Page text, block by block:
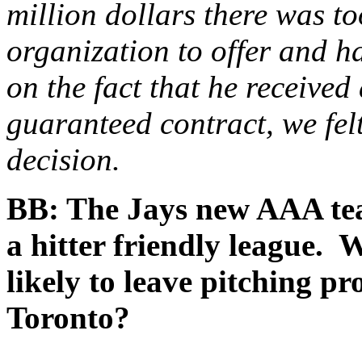
million dollars there was
organization to offer and
on the fact that he
guaranteed contract, we
decision.
BB: The Jays new AAA
a hitter friendly league.
likely to leave pitching
Toronto?